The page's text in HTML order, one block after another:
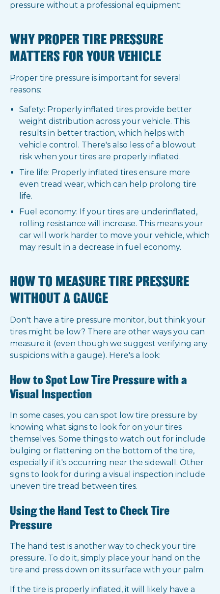
pressure without a professional equipment:
WHY PROPER TIRE PRESSURE
MATTERS FOR YOUR VEHICLE
Proper tire pressure is important for several
reasons:
Safety: Properly inflated tires provide better
weight distribution across your vehicle. This
results in better traction, which helps with
vehicle control. There's also less of a blowout
risk when your tires are properly inflated.
Tire life: Properly inflated tires ensure more
even tread wear, which can help prolong tire
life.
Fuel economy: If your tires are underinflated,
rolling resistance will increase. This means your
car will work harder to move your vehicle, which
may result in a decrease in fuel economy.
HOW TO MEASURE TIRE PRESSURE
WITHOUT A GAUGE
Don't have a tire pressure monitor, but think your
tires might be low? There are other ways you can
measure it (even though we suggest verifying any
suspicions with a gauge). Here's a look:
How to Spot Low Tire Pressure with a
Visual Inspection
In some cases, you can spot low tire pressure by
knowing what signs to look for on your tires
themselves. Some things to watch out for include
bulging or flattening on the bottom of the tire,
especially if it's occurring near the sidewall. Other
signs to look for during a visual inspection include
uneven tire tread between tires.
Using the Hand Test to Check Tire
Pressure
The hand test is another way to check your tire
pressure. To do it, simply place your hand on the
tire and press down on its surface with your palm.
If the tire is properly inflated, it will likely have a